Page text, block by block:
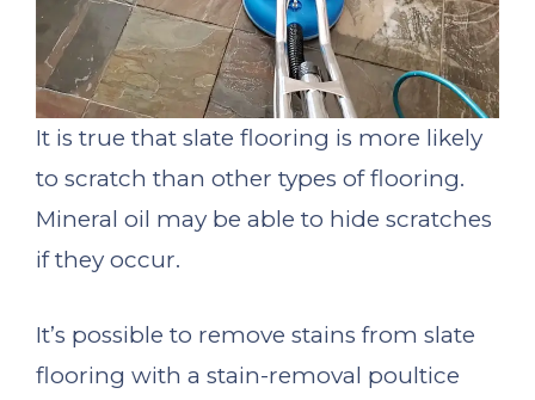
It is true that slate flooring is more likely
to scratch than other types of flooring.
Mineral oil may be able to hide scratches
if they occur.
It’s possible to remove stains from slate
flooring with a stain-removal poultice